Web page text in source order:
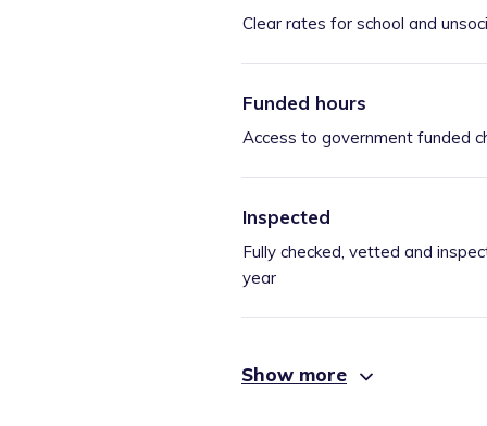
Clear rates for school and
Funded hours
Access to government funded
Inspected
Fully checked, vetted and
year
Show more